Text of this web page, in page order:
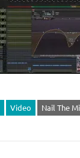
Video Nail The